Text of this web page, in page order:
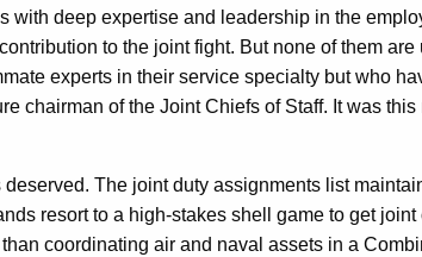
deep expertise and leadership in the
to the joint fight. But none of them
experts in their service specialty but who
chairman of the Joint Chiefs of Staff. It was
The joint duty assignments list
resort to a high-stakes shell game to get
coordinating air and naval assets in a